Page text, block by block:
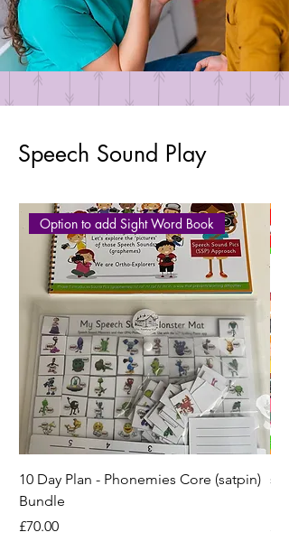
Speech Sound Play
Option to add Sight Word Book
10 Day Plan - Phonemies Core (satpin)
Bundle
Price
£70.00
s